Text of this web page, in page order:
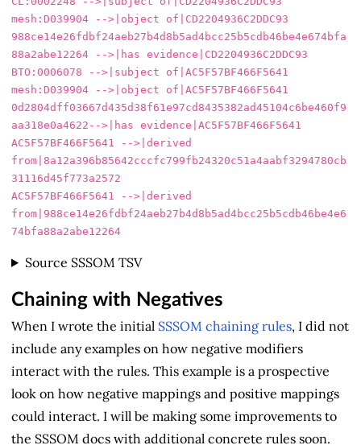
mesh:D039904 -->|object of|CD2204936C2DDC93
988ce14e26fdbf24aeb27b4d8b5ad4bcc25b5cdb46be4e674bfa
88a2abe12264 -->|has evidence|CD2204936C2DDC93
BTO:0006078 -->|subject of|AC5F57BF466F5641
mesh:D039904 -->|object of|AC5F57BF466F5641
0d2804dff03667d435d38f61e97cd8435382ad45104c6be460f9
aa318e0a4622-->|has evidence|AC5F57BF466F5641
AC5F57BF466F5641 -->|derived
from|8a12a396b85642cccfc799fb24320c51a4aabf3294780cb
31116d45f773a2572
AC5F57BF466F5641 -->|derived
from|988ce14e26fdbf24aeb27b4d8b5ad4bcc25b5cdb46be4e6
Source SSSOM TSV
Chaining with Negatives
When I wrote the initial SSSOM chaining rules, I did not
include any examples on how negative modifiers
interact with the rules. This example is a prospective
look on how negative mappings and positive mappings
could interact. I will be making some improvements to
the SSSOM docs with additional concrete rules soon.